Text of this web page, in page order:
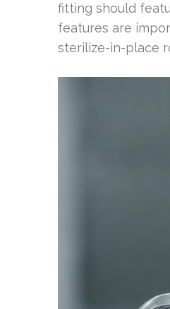
fitting should
features are
sterilize-in-place